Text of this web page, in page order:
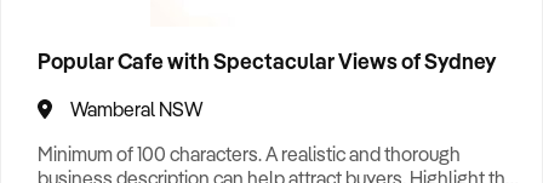
Popular Cafe with Spectacular Views of Sydney
Wamberal NSW
Minimum of 100 characters. A realistic and thorough
business description can help attract buyers. Highlight the